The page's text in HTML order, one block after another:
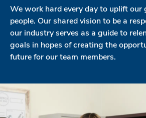
We work hard every day to uplift our
people. Our shared vision to be a
our industry serves as a guide to
goals in hopes of creating the
future for our team members.